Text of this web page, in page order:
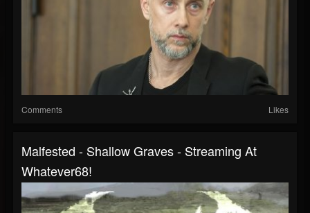
Comments Likes
Malfested - Shallow Graves - Streaming At
Whatever68!